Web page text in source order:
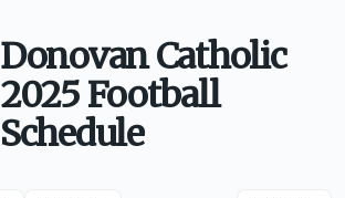
Donovan Catholic
2025 Football
Schedule